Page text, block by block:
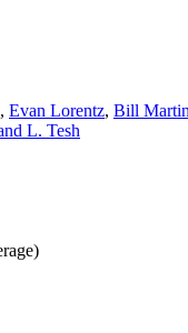
, Evan Lorentz, Bill
L. Tesh